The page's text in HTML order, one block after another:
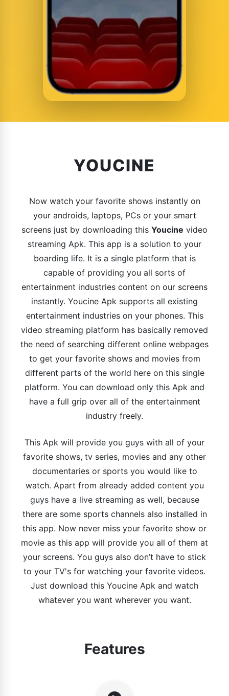
YOUCINE
Now watch your favorite shows instantly on
your androids, laptops, PCs or your smart
screens just by downloading this Youcine video
streaming Apk. This app is a solution to your
boarding life. It is a single platform that is
capable of providing you all sorts of
entertainment industries content on our screens
instantly. Youcine Apk supports all existing
entertainment industries on your phones. This
video streaming platform has basically removed
the need of searching different online webpages
to get your favorite shows and movies from
different parts of the world here on this single
platform. You can download only this Apk and
have a full grip over all of the entertainment
industry freely.
This Apk will provide you guys with all of your
favorite shows, tv series, movies and any other
documentaries or sports you would like to
watch. Apart from already added content you
guys have a live streaming as well, because
there are some sports channels also installed in
this app. Now never miss your favorite show or
movie as this app will provide you all of them at
your screens. You guys also don’t have to stick
to your TV's for watching your favorite videos.
Just download this Youcine Apk and watch
whatever you want wherever you want.
Features